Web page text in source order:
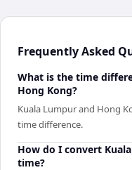
Frequently Asked
What is the time
Hong Kong?
Kuala Lumpur and Hong
time difference.
How do I convert
time?